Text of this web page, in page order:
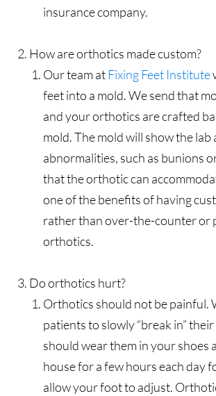
insurance company.
How are orthotics made custom?
Our team atFixing Feet Institute
feet into a mold. We send that
and your orthotics are crafted
mold. The mold will show the lab
abnormalities, such as bunions
that the orthotic can
one of the benefits of having
rather than over-the-counter or
orthotics.
Do orthotics hurt?
Orthotics should not be painful.
patients to slowly “break in”
should wear them in your shoes
house for a few hours each day
allow your foot to adjust.